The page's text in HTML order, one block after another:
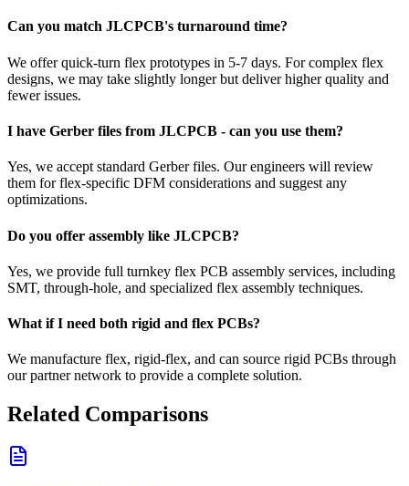
Can you match JLCPCB's turnaround time?
We offer quick-turn flex prototypes in 5-7 days. For complex flex
designs, we may take slightly longer but deliver higher quality and
fewer issues.
I have Gerber files from JLCPCB - can you use them?
Yes, we accept standard Gerber files. Our engineers will review
them for flex-specific DFM considerations and suggest any
optimizations.
Do you offer assembly like JLCPCB?
Yes, we provide full turnkey flex PCB assembly services, including
SMT, through-hole, and specialized flex assembly techniques.
What if I need both rigid and flex PCBs?
We manufacture flex, rigid-flex, and can source rigid PCBs through
our partner network to provide a complete solution.
Related Comparisons